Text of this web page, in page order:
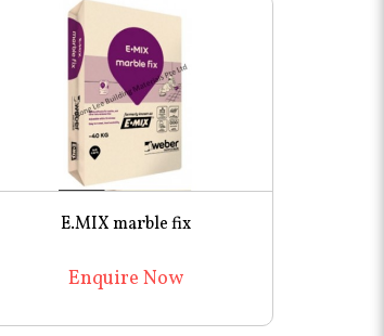
E.MIX marble fix
Enquire Now